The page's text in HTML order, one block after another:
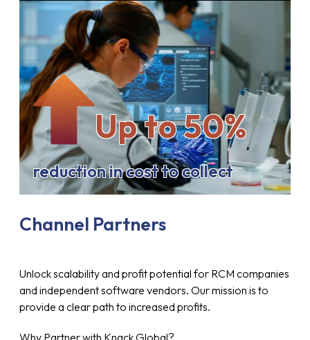
Up to 50%
reduction in cost to collect
Channel Partners
Unlock scalability and profit potential for RCM companies
and independent software vendors. Our mission is to
provide a clear path to increased profits.